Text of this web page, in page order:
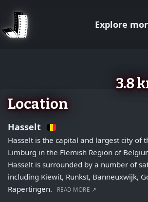
Explore
3.8
−
Location
Hasselt
Hasselt is the capital and largest city of
Limburg in the Flemish Region of
Hasselt is surrounded by a number of
including Kiewit, Runkst, Banneuxwijk,
Rapertingen.
READ MORE ↗